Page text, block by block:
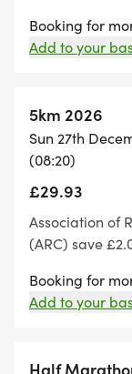
Booking for
Add to your
5km 2026
Sun 27th
(08:20)
£29.93
Association of
(ARC) save
Booking for
Add to your
Half